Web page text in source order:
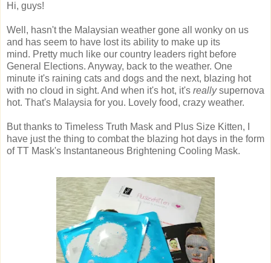
Hi, guys!
Well, hasn't the Malaysian weather gone all wonky on us
and has seem to have lost its ability to make up its
mind. Pretty much like our country leaders right before
General Elections. Anyway, back to the weather. One
minute it's raining cats and dogs and the next, blazing hot
with no cloud in sight. And when it's hot, it's reallysupernova
hot. That's Malaysia for you. Lovely food, crazy weather.
But thanks to Timeless Truth Mask and Plus Size Kitten, I
have just the thing to combat the blazing hot days in the form
of TT Mask's Instantaneous Brightening Cooling Mask.